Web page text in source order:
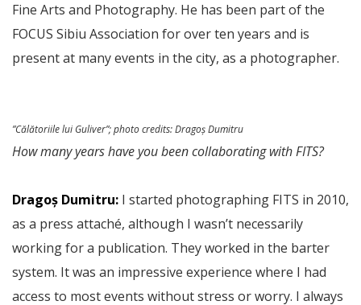
Fine Arts and Photography. He has been part of the
FOCUS Sibiu Association for over ten years and is
present at many events in the city, as a photographer.
”Călătoriile lui Guliver”;photo credits: Dragoș Dumitru
How many years have you been collaborating with FITS?
Dragoș Dumitru: I started photographing FITS in 2010,
as a press attaché, although I wasn’t necessarily
working for a publication. They worked in the barter
system. It was an impressive experience where I had
access to most events without stress or worry. I always